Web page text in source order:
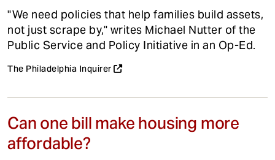
"We need policies that help families build assets,
not just scrape by," writes Michael Nutter of the
Public Service and Policy Initiative in an Op-Ed.
The Philadelphia Inquirer
Can one bill make housing more
affordable?